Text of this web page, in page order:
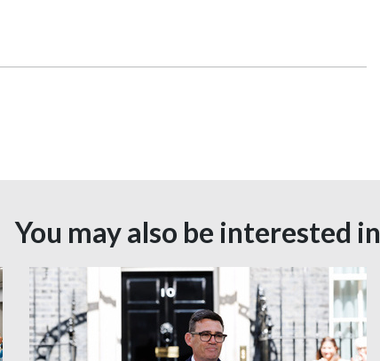
You may also be interested in